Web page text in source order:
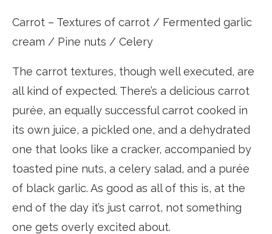
Carrot – Textures of carrot / Fermented garlic
cream / Pine nuts / Celery
The carrot textures, though well executed, are
all kind of expected. There’s a delicious carrot
purée, an equally successful carrot cooked in
its own juice, a pickled one, and a dehydrated
one that looks like a cracker, accompanied by
toasted pine nuts, a celery salad, and a purée
of black garlic. As good as all of this is, at the
end of the day it’s just carrot, not something
one gets overly excited about.